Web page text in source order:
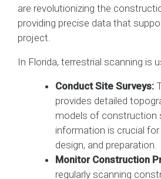
are revolutionizing the
providing precise data that
project.
In Florida, terrestrial scanning is
Conduct Site Surveys:
provides detailed
models of construction
information is crucial for
design, and preparation.
Monitor Construction
regularly scanning